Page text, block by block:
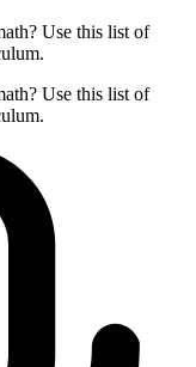
Use this list of
Use this list of